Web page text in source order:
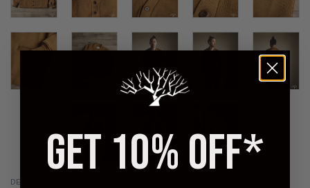
DEHEN 1920GET 10% OFF*